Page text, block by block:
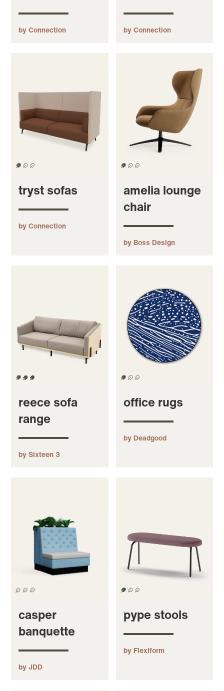
by Connection by Connection
tryst sofas
by Connection
amelia lounge
chair
by Boss Design
reece sofa
range
by Sixteen 3
office rugs
by Deadgood
casper
banquette
by JDD
pype stools
by Flexiform